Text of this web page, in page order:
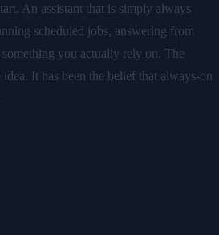
An assistant that is simply always
scheduled jobs, answering from
you actually rely on. The
It has been the belief that always-on